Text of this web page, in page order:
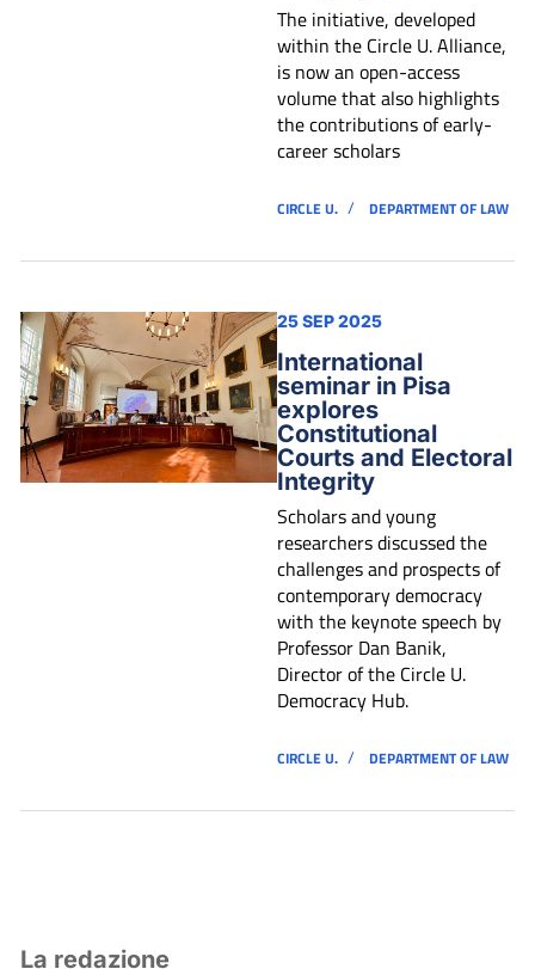
The initiative, developed
within the Circle U. Alliance,
is now an open-access
volume that also highlights
the contributions of early-
career scholars
CIRCLE U. / DEPARTMENT OF LAW
25 SEP 2025
International
seminar in Pisa
explores
Constitutional
Courts and Electoral
Integrity
Scholars and young
researchers discussed the
challenges and prospects of
contemporary democracy
with the keynote speech by
Professor Dan Banik,
Director of the Circle U.
Democracy Hub.
CIRCLE U. / DEPARTMENT OF LAW
La redazione